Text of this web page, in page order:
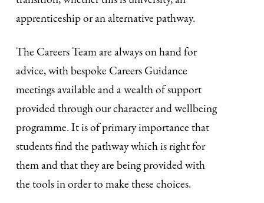
apprenticeship or an alternative pathway.
The Careers Team are always on hand for
advice, with bespoke Careers Guidance
meetings available and a wealth of support
provided through our character and wellbeing
programme. It is of primary importance that
students find the pathway which is right for
them and that they are being provided with
the tools in order to make these choices.